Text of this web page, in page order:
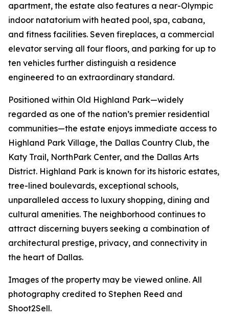
apartment, the estate also features a near-Olympic
indoor natatorium with heated pool, spa, cabana,
and fitness facilities. Seven fireplaces, a commercial
elevator serving all four floors, and parking for up to
ten vehicles further distinguish a residence
engineered to an extraordinary standard.
Positioned within Old Highland Park—widely
regarded as one of the nation’s premier residential
communities—the estate enjoys immediate access to
Highland Park Village, the Dallas Country Club, the
Katy Trail, NorthPark Center, and the Dallas Arts
District. Highland Park is known for its historic estates,
tree-lined boulevards, exceptional schools,
unparalleled access to luxury shopping, dining and
cultural amenities. The neighborhood continues to
attract discerning buyers seeking a combination of
architectural prestige, privacy, and connectivity in
the heart of Dallas.
Images of the property may be viewed online. All
photography credited to Stephen Reed and
Shoot2Sell.